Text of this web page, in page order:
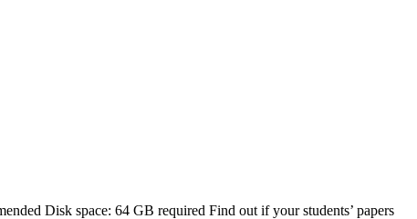
Disk space: 64 GB required Find out if your students’ papers